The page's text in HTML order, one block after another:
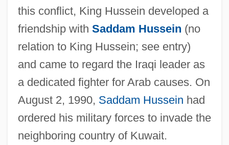
this conflict, King Hussein developed a
friendship with Saddam Hussein (no
relation to King Hussein; see entry)
and came to regard the Iraqi leader as
a dedicated fighter for Arab causes. On
August 2, 1990, Saddam Hussein had
ordered his military forces to invade the
neighboring country of Kuwait.